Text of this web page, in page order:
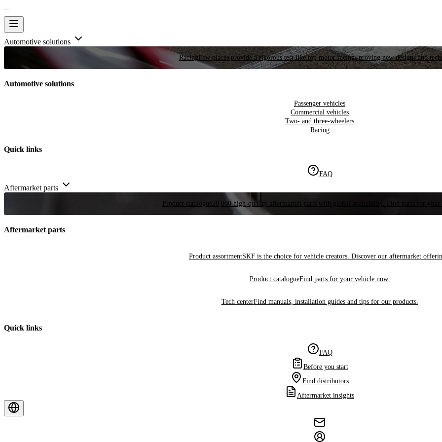
Automotive solutions
RacingFew places provide a rigorous test like top motor racing, proving new designs and
Automotive solutions
Passenger vehicles
Commercial vehicles
Two- and three-wheelers
Racing
Quick links
FAQ
Aftermarket parts
Product catalogue 20,000 high-quality aftermarket parts with global availability. Find parts for your
Aftermarket parts
Product assortmentSKF is the choice for vehicle creators. Discover our aftermarket
Product catalogueFind parts for your vehicle now.
Tech centerFind manuals, installation guides and tips for our products.
Quick links
FAQ
Before you start
Find distributors
Aftermarket insights